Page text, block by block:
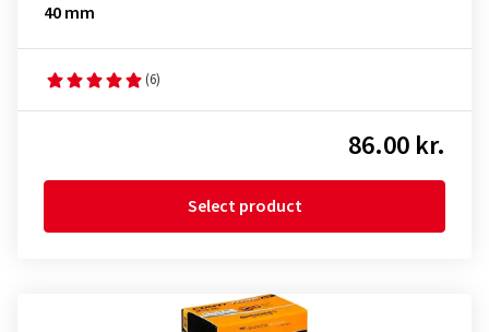
40 mm
(6)
86.00 kr.
Select product